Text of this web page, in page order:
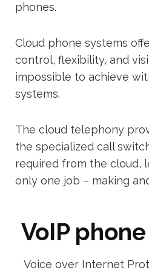
phones.
Cloud phone systems
control, flexibility, and
impossible to achieve
systems.
The cloud telephony
the specialized call
required from the cloud,
only one job – making
VoIP
Voice over Internet